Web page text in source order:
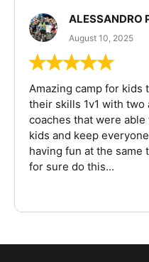
ALESSANDRO
August 10, 2025
Amazing camp for kids
their skills 1v1 with two
coaches that were
kids and keep
having fun at the same
for sure do this...